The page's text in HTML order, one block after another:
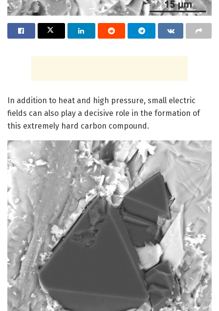
In addition to heat and high pressure, small electric
fields can also play a decisive role in the formation of
this extremely hard carbon compound.